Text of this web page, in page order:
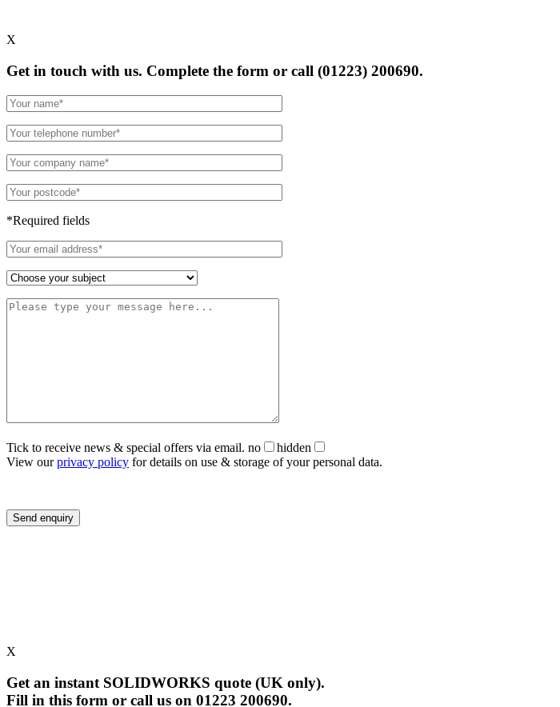
X
Get in touch with us. Complete the form or call (01223) 200690.
*Required fields
Tick to receive news & special offers via email. no
hidden
View ourprivacy policy for details on use & storage of your personal data.
X
Get an instant SOLIDWORKS quote (UK only).
Fill in this form or call us on 01223 200690.